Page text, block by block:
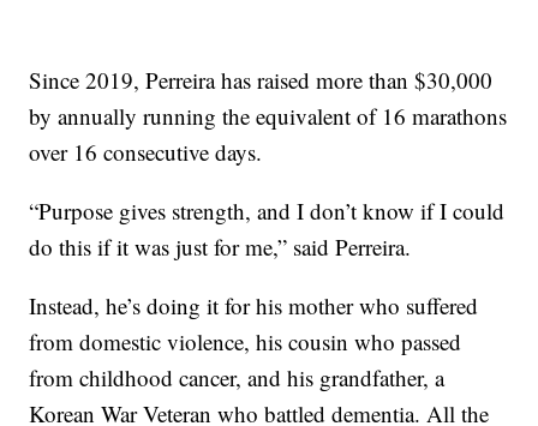
Since 2019, Perreira has raised more than $30,000
by annually running the equivalent of 16 marathons
over 16 consecutive days.
“Purpose gives strength, and I don’t know if I could
do this if it was just for me,” said Perreira.
Instead, he’s doing it for his mother who suffered
from domestic violence, his cousin who passed
from childhood cancer, and his grandfather, a
Korean War Veteran who battled dementia. All the